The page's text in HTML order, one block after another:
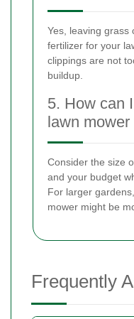
Yes, leaving grass
fertilizer for your
clippings are not
buildup.
5. How can
lawn
Consider the size
and your budget
For larger
mower might be
Frequently